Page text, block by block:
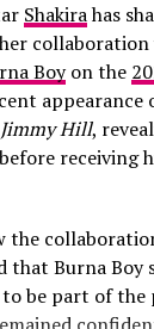
Shakirahas
Boyon the
appearance
Hill,
receiving
the
that Burna Boy
be part of the